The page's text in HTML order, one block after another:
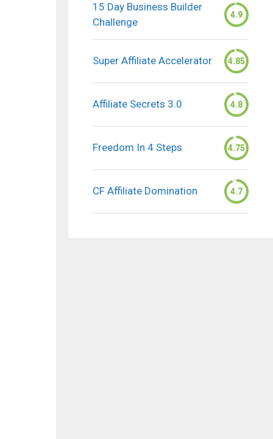
15 Day Business Builder
Challenge
4.9
Super Affiliate Accelerator 4.85
Affiliate Secrets 3.0 4.8
Freedom In 4 Steps 4.75
CF Affiliate Domination 4.7